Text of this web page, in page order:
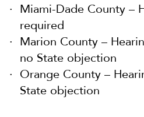
Miami-Dade County –
required
Marion County –
no State objection
Orange County –
State objection